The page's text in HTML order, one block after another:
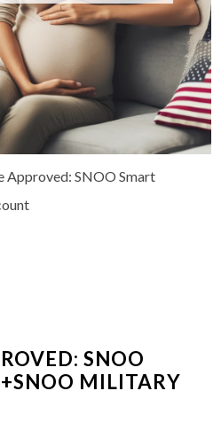
Approved: SNOO Smart
SNOO
MILITARY